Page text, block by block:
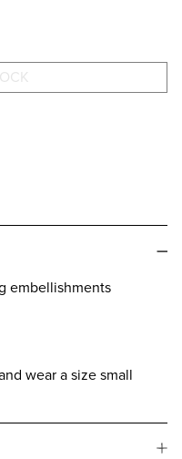
embellishments
wear a size small